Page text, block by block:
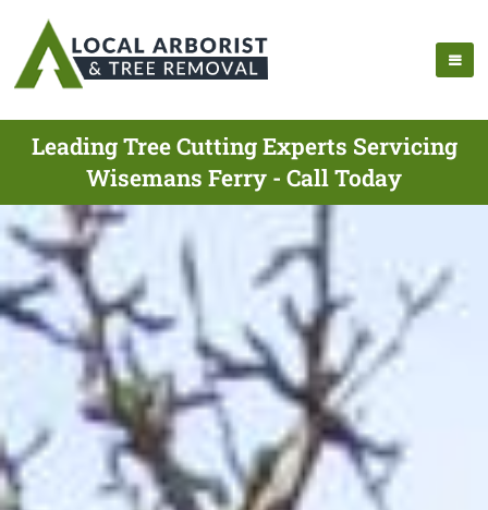
Leading Tree Cutting Experts Servicing
Wisemans Ferry - Call Today